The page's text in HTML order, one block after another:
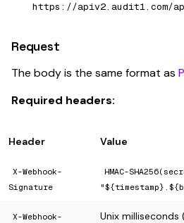
https://apiv2.audit1.com/
Request
The body is the same format as
Required headers:
Header Value
X-Webhook-
Signature
HMAC-
X-Webhook-
Unix